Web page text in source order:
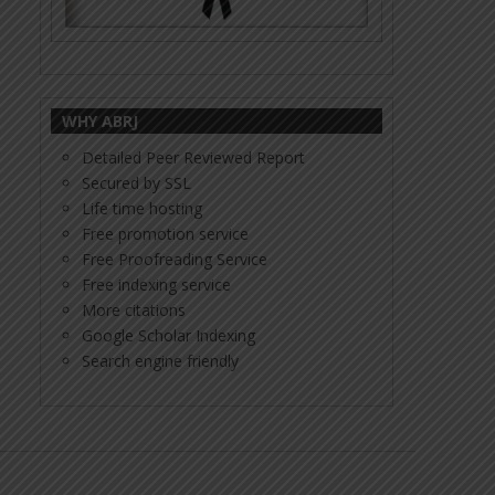
WHY ABRJ
Detailed Peer Reviewed Report
Secured by SSL
Life time hosting
Free promotion service
Free Proofreading Service
Free indexing service
More citations
Google Scholar Indexing
Search engine friendly